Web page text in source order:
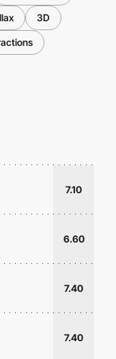
3D
7.10
6.60
7.40
7.40